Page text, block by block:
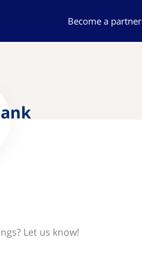
Become a partner
Let us know!